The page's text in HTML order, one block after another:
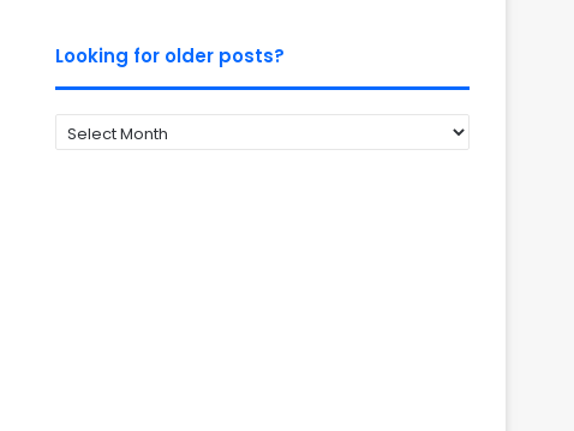
Looking for older posts?
Looking
for